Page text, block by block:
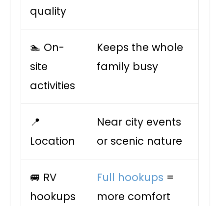
quality
🏊 On-
site
activities
Keeps the whole
family busy
📍
Location
Near city events
or scenic nature
🚐 RV
hookups
Full hookups =
more comfort